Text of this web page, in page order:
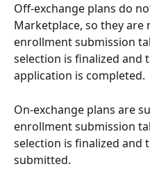
Off-exchange plans do
Marketplace, so they are
enrollment submission
selection is finalized and
application is completed.
On-exchange plans are
enrollment submission
selection is finalized and
submitted.